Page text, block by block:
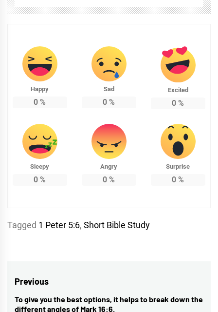
Happy
0 %
Sad
0 %
Excited
0 %
Sleepy
0 %
Angry
0 %
Surprise
0 %
Tagged 1 Peter 5:6, Short Bible Study
Post
navigation
Previous
Previous
To give you the best options, it helps to break down the
different angles of Mark 16:6.